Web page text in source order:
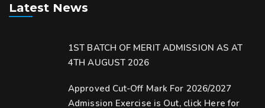
Latest News
1ST BATCH OF MERIT ADMISSION AS AT
4TH AUGUST 2026
Approved Cut-Off Mark For 2026/2027
Admission Exercise is Out, click Here for